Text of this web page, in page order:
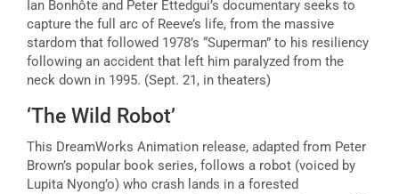
Ian Bonhôte and Peter Ettedgui’s documentary seeks to
capture the full arc of Reeve’s life, from the massive
stardom that followed 1978’s “Superman” to his resiliency
following an accident that left him paralyzed from the
neck down in 1995. (Sept. 21, in theaters)
‘The Wild Robot’
This DreamWorks Animation release, adapted from Peter
Brown’s popular book series, follows a robot (voiced by
Lupita Nyong’o) who crash lands in a forested